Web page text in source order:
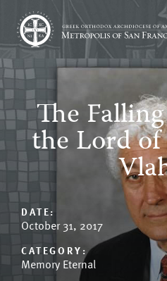
The
the Lord
DATE:
October 31, 2017
CATEGORY:
Memory Eternal